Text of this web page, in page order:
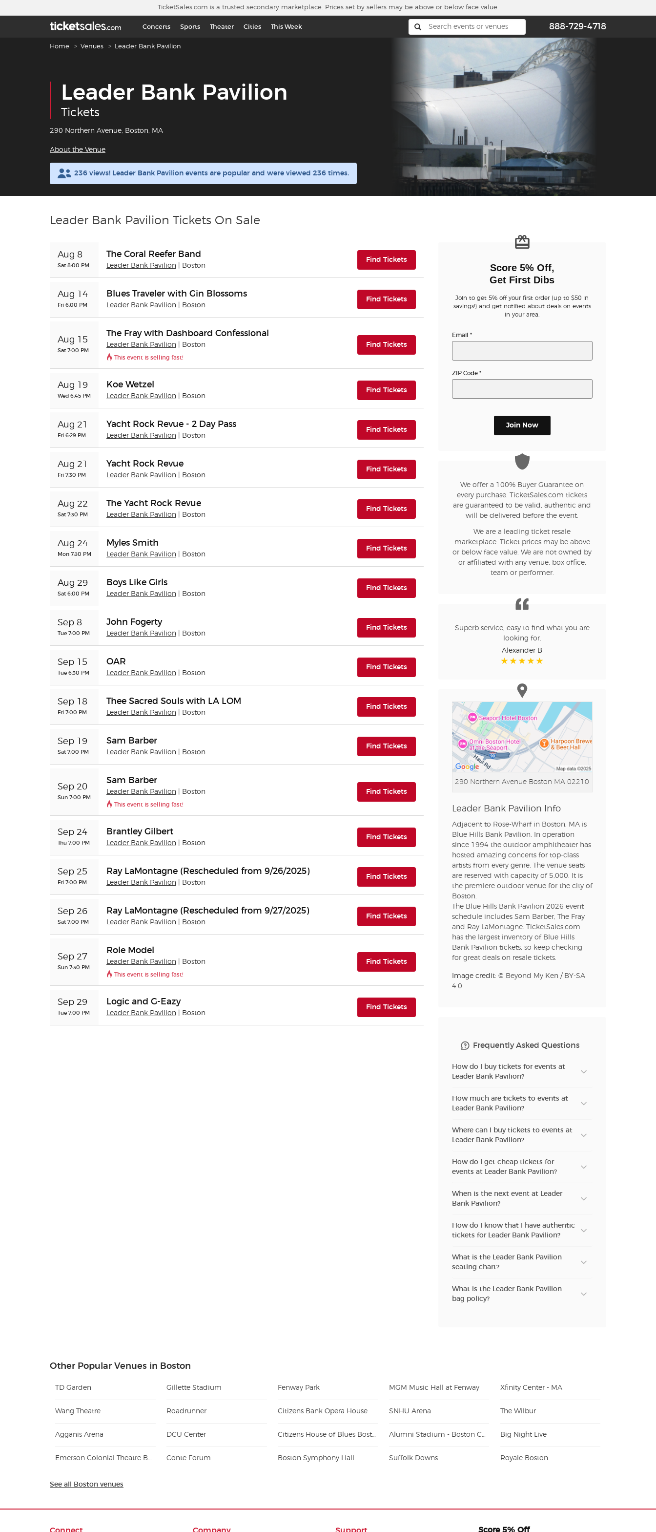
TicketSales.com is a trusted secondary marketplace. Prices set by sellers may be above or below face value.
Concerts Sports Theater Cities This Week 888-729-4718
Breadcrumb navigation
Home Venues Leader Bank Pavilion
Leader Bank Pavilion
Tickets
290 Northern Avenue, Boston, MA
About the Venue
236 views! Leader Bank Pavilion events are popular and were viewed 236 times.
Leader Bank Pavilion Tickets On Sale
Aug 8
Sat 8:00 PM
The Coral Reefer Band
Leader Bank Pavilion | Boston
Find Tickets(opens in new tab)
Aug 14
Fri 6:00 PM
Blues Traveler with Gin Blossoms
Leader Bank Pavilion | Boston
Find Tickets(opens in new tab)
Aug 15
Sat 7:00 PM
The Fray with Dashboard Confessional
Leader Bank Pavilion | Boston
This event is selling fast!
Find Tickets(opens in new tab)
Aug 19
Wed 6:45 PM
Koe Wetzel
Leader Bank Pavilion | Boston
Find Tickets(opens in new tab)
Aug 21
Fri 6:29 PM
Yacht Rock Revue - 2 Day Pass
Leader Bank Pavilion | Boston
Find Tickets(opens in new tab)
Aug 21
Fri 7:30 PM
Yacht Rock Revue
Leader Bank Pavilion | Boston
Find Tickets(opens in new tab)
Aug 22
Sat 7:30 PM
The Yacht Rock Revue
Leader Bank Pavilion | Boston
Find Tickets(opens in new tab)
Aug 24
Mon 7:30 PM
Myles Smith
Leader Bank Pavilion | Boston
Find Tickets(opens in new tab)
Aug 29
Sat 6:00 PM
Boys Like Girls
Leader Bank Pavilion | Boston
Find Tickets(opens in new tab)
Sep 8
Tue 7:00 PM
John Fogerty
Leader Bank Pavilion | Boston
Find Tickets(opens in new tab)
Sep 15
Tue 6:30 PM
OAR
Leader Bank Pavilion | Boston
Find Tickets(opens in new tab)
Sep 18
Fri 7:00 PM
Thee Sacred Souls with LA LOM
Leader Bank Pavilion | Boston
Find Tickets(opens in new tab)
Sep 19
Sat 7:00 PM
Sam Barber
Leader Bank Pavilion | Boston
Find Tickets(opens in new tab)
Sep 20
Sun 7:00 PM
Sam Barber
Leader Bank Pavilion | Boston
This event is selling fast!
Find Tickets(opens in new tab)
Sep 24
Thu 7:00 PM
Brantley Gilbert
Leader Bank Pavilion | Boston
Find Tickets(opens in new tab)
Sep 25
Fri 7:00 PM
Ray LaMontagne (Rescheduled from 9/26/2025)
Leader Bank Pavilion | Boston
Find Tickets(opens in new tab)
Sep 26
Sat 7:00 PM
Ray LaMontagne (Rescheduled from 9/27/2025)
Leader Bank Pavilion | Boston
Find Tickets(opens in new tab)
Sep 27
Sun 7:30 PM
Role Model
Leader Bank Pavilion | Boston
This event is selling fast!
Find Tickets(opens in new tab)
Sep 29
Tue 7:00 PM
Logic and G-Eazy
Leader Bank Pavilion | Boston
Find Tickets(opens in new tab)
Score 5% Off,
Get First Dibs
Join to get 5% off your first order (up to $50 in
savings!) and get notified about deals on events
in your area.
Email *
ZIP Code *
Join Now
We offer a 100% Buyer Guarantee on
every purchase. TicketSales.com tickets
are guaranteed to be valid, authentic and
will be delivered before the event.
We are a leading ticket resale
marketplace. Ticket prices may be above
or below face value. We are not owned by
or affiliated with any venue, box office,
team or performer.
Superb service, easy to find what you are
looking for.
Alexander B
290 Northern Avenue Boston MA 02210
Leader Bank Pavilion Info
Adjacent to Rose-Wharf in Boston, MA is
Blue Hills Bank Pavilion. In operation
since 1994 the outdoor amphitheater has
hosted amazing concerts for top-class
artists from every genre. The venue seats
are reserved with capacity of 5,000. It is
the premiere outdoor venue for the city of
Boston.
The Blue Hills Bank Pavilion 2026 event
schedule includes Sam Barber, The Fray
and Ray LaMontagne. TicketSales.com
has the largest inventory of Blue Hills
Bank Pavilion tickets, so keep checking
for great deals on resale tickets.
Image credit: © Beyond My Ken / BY-SA
4.0
Frequently Asked Questions
How do I buy tickets for events at
Leader Bank Pavilion?
How much are tickets to events at
Leader Bank Pavilion?
Where can I buy tickets to events at
Leader Bank Pavilion?
How do I get cheap tickets for
events at Leader Bank Pavilion?
When is the next event at Leader
Bank Pavilion?
How do I know that I have authentic
tickets for Leader Bank Pavilion?
What is the Leader Bank Pavilion
seating chart?
What is the Leader Bank Pavilion
bag policy?
Other Popular Venues in Boston
TD Garden Gillette Stadium Fenway Park MGM Music Hall at Fenway Xfinity Center - MA
Wang Theatre Roadrunner Citizens Bank Opera House SNHU Arena The Wilbur
Agganis Arena DCU Center Citizens House of Blues Boston Alumni Stadium - Boston College Big Night Live
Emerson Colonial Theatre Boston Conte Forum Boston Symphony Hall Suffolk Downs Royale Boston
See all Boston venues
Score 5% Off